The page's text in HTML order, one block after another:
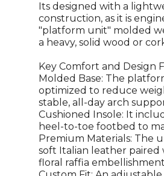
Its designed with a
construction, as it is
"platform unit" molded
a heavy, solid wood or
Key Comfort and Design
Molded Base: The
optimized to reduce
stable, all-day arch
Cushioned Insole: It
heel-to-toe footbed to
Premium Materials: The
soft Italian leather paired
floral raffia